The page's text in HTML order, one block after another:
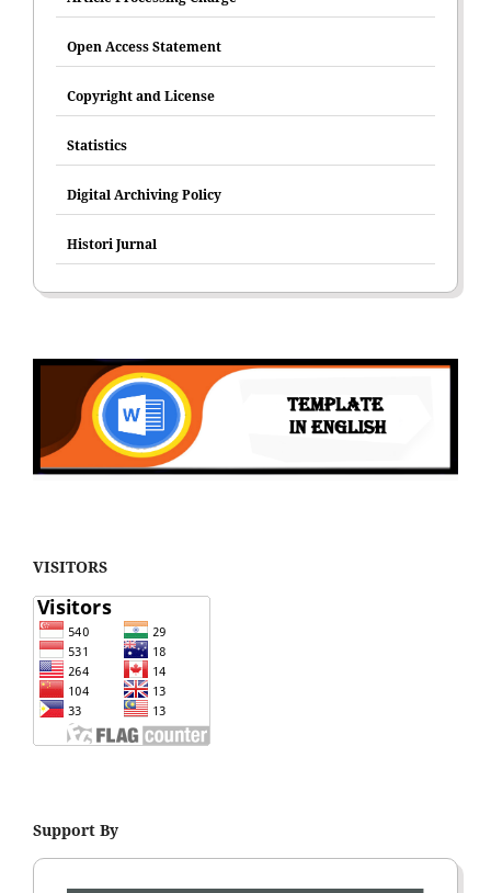
Open Access Statement
Copyright and License
Statistics
Digital Archiving Policy
Histori Jurnal
VISITORS
Support By